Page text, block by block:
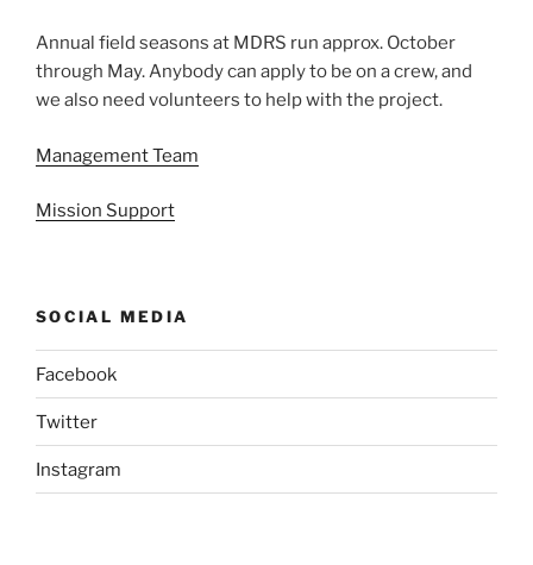
Annual field seasons at MDRS run approx. October
through May. Anybody can apply to be on a crew, and
we also need volunteers to help with the project.
Management Team
Mission Support
SOCIAL MEDIA
Facebook
Twitter
Instagram